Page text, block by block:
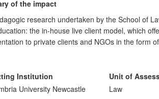
of the impact
research undertaken by the School of
the in-house live client model, which
to private clients and NGOs in the form
legal service in the law curriculum,
major contribution to voluntary legal services in
Institution
University Newcastle
Unit of
Law